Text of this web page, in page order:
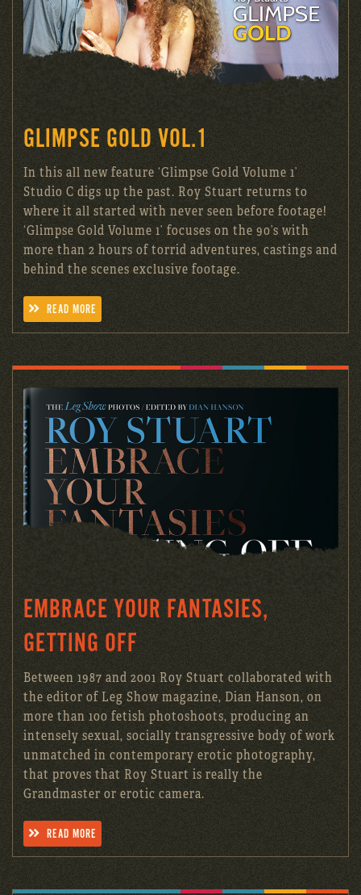
GLIMPSE GOLD VOL.1
In this all new feature ‘Glimpse Gold Volume 1’
Studio C digs up the past. Roy Stuart returns to
where it all started with never seen before footage!
‘Glimpse Gold Volume 1’ focuses on the 90’s with
more than 2 hours of torrid adventures, castings and
behind the scenes exclusive footage.
READ MORE
EMBRACE YOUR FANTASIES,
GETTING OFF
Between 1987 and 2001 Roy Stuart collaborated with
the editor of Leg Show magazine, Dian Hanson, on
more than 100 fetish photoshoots, producing an
intensely sexual, socially transgressive body of work
unmatched in contemporary erotic photography,
that proves that Roy Stuart is really the
Grandmaster or erotic camera.
READ MORE